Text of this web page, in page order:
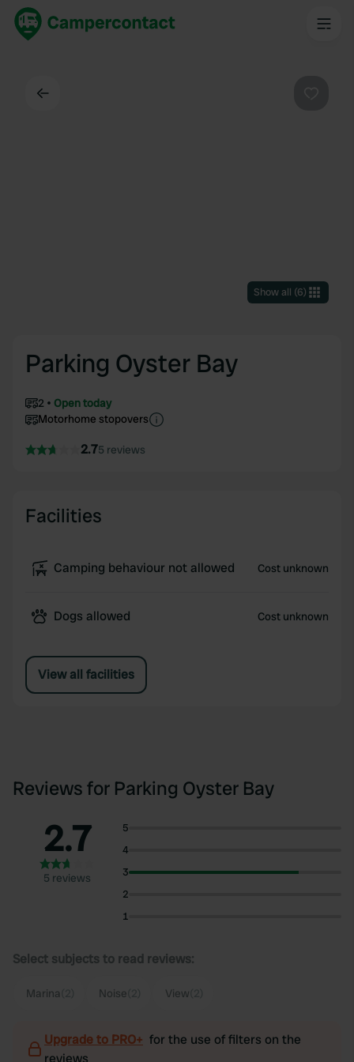
Show all (6)
Parking Oyster Bay
2
Open today
Motorhome stopovers
2.75 reviews
Facilities
Camping behaviour not allowed Cost unknown
Dogs allowed Cost unknown
View all facilities
Reviews for Parking Oyster Bay
2.7
5 reviews
5
4
3
2
1
Select subjects to read reviews:
Marina Noise View
Upgrade to PRO+ for the use of filters on the
reviews